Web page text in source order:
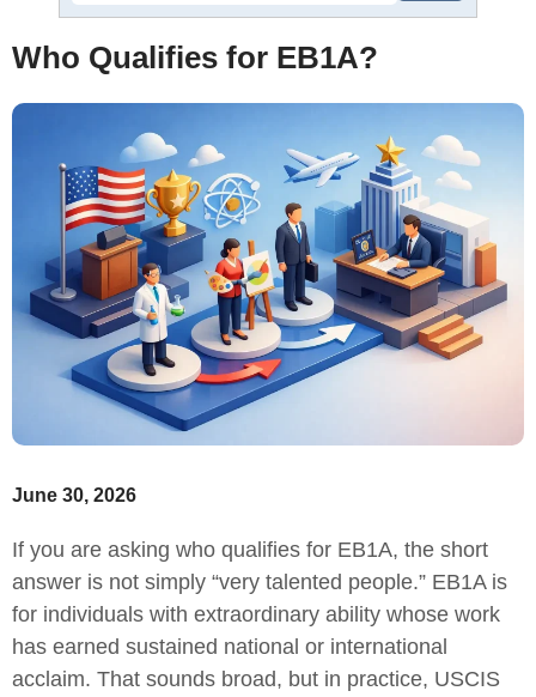
Who Qualifies for EB1A?
June 30, 2026
If you are asking who qualifies for EB1A, the short
answer is not simply “very talented people.” EB1A is
for individuals with extraordinary ability whose work
has earned sustained national or international
acclaim. That sounds broad, but in practice, USCIS